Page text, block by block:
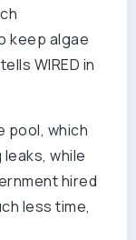
keep algae
WIRED in
pool, which
while
hired
less time,